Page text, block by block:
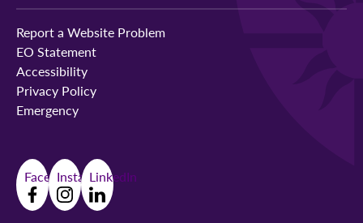
Report a Website Problem
EO Statement
Accessibility
Privacy Policy
Emergency
FacebookInstagramLinkedIn